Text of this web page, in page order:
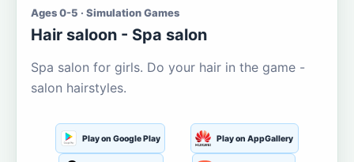
Ages 0-5 · Simulation Games
Hair saloon - Spa salon
Spa salon for girls. Do your hair in the game -
salon hairstyles.
Play on Google Play Play on AppGallery